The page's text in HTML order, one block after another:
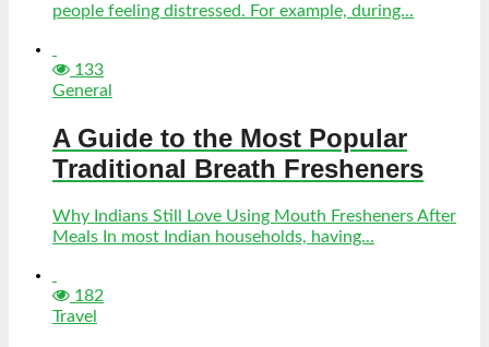
people feeling distressed. For example, during...
133
General
A Guide to the Most Popular
Traditional Breath Fresheners
Why Indians Still Love Using Mouth Fresheners After
Meals In most Indian households, having...
182
Travel